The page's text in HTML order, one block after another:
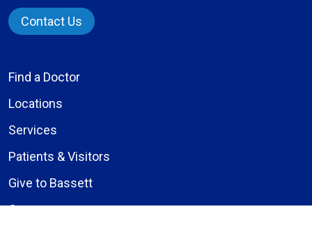
Contact Us
Find a Doctor
Locations
Services
Patients & Visitors
Give to Bassett
Careers